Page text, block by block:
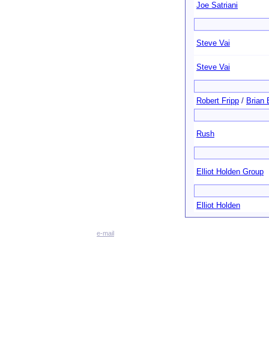
Joe Satriani
Steve Vai
Steve Vai
Robert Fripp / Brian
Rush
Elliot Holden Group
Elliot Holden
e-mail